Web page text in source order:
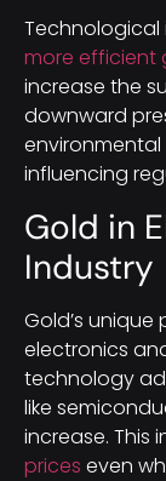
Technological
more efficient
increase the
downward
influencing
Gold in
Industry
Gold’s
electronics
technology
like
increase. This
prices even